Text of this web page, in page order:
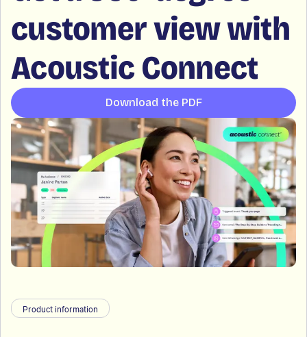
customer view with
Acoustic Connect
Download the PDF
Product information